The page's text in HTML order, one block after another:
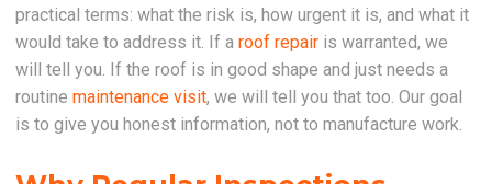
practical terms: what the risk is, how urgent it is, and what it
would take to address it. If aroof repair is warranted, we
will tell you. If the roof is in good shape and just needs a
routinemaintenance visit, we will tell you that too. Our goal
is to give you honest information, not to manufacture work.